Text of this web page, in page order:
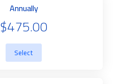
Annually
$475.00
Select